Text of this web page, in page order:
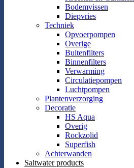
Bodemvissen
Diepvries
Techniek
Opvoerpompen
Overige
Buitenfilters
Binnenfilters
Verwarming
Circulatiepompen
Luchtpompen
Plantenverzorging
Decoratie
HS Aqua
Overig
Rockzolid
Superfish
Achterwanden
Saltwater products